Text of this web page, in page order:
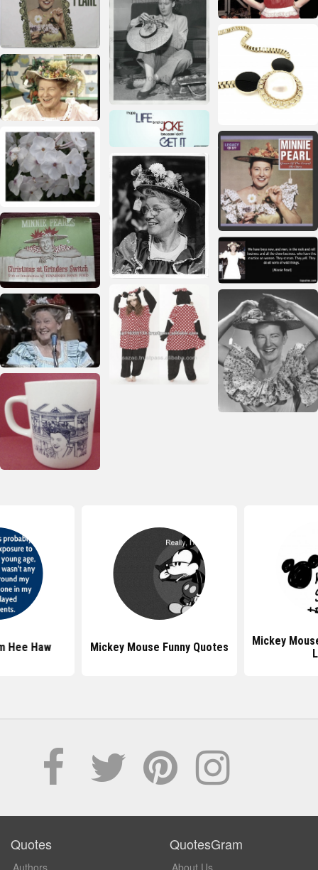
Hee Haw Mickey Mouse Funny Quotes
Mickey
Quotes
Authors
QuotesGram
About Us